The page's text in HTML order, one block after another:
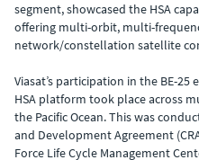
segment, showcased the HSA
offering multi-orbit, multi-
network/constellation satellite
Viasat’s participation in the BE-
HSA platform took place across
the Pacific Ocean. This was
and Development Agreement
Force Life Cycle Management